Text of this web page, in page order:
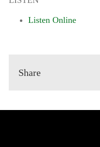
Listen Online
Share